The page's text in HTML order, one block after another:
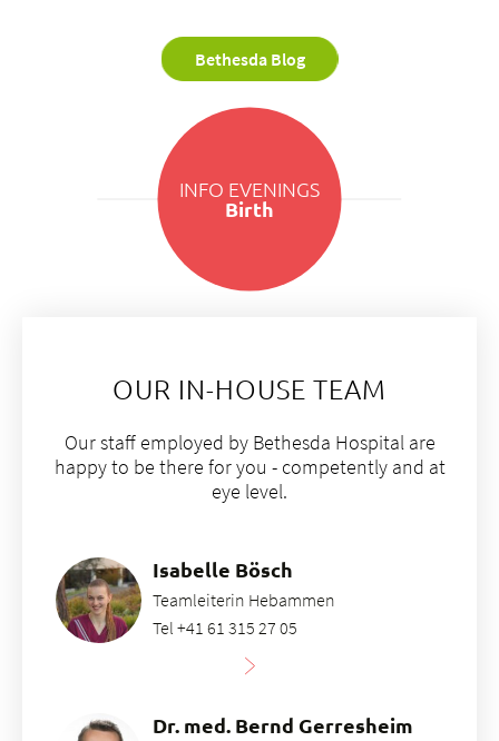
Bethesda Blog
INFO EVENINGS
Birth
OUR IN-HOUSE TEAM
Our staff employed by Bethesda Hospital are
happy to be there for you - competently and at
eye level.
Isabelle Bösch
Teamleiterin Hebammen
Tel +41 61 315 27 05
Dr. med. Bernd Gerresheim